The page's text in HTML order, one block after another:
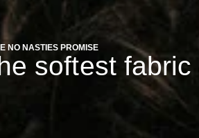
NO NASTIES PROMISE
softest fabric